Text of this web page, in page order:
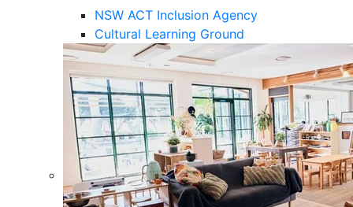
NSW ACT Inclusion Agency
Cultural Learning Ground